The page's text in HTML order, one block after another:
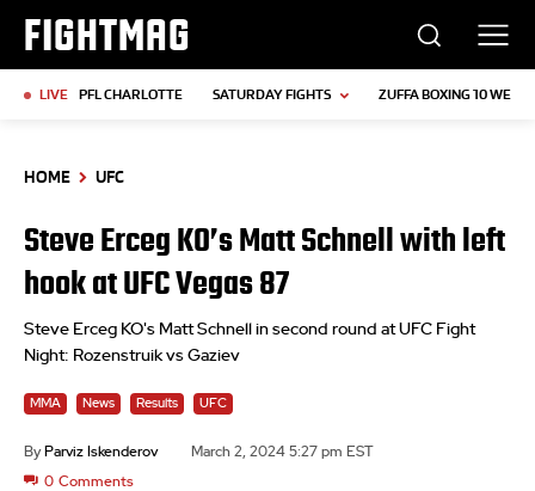
FIGHTMAG
LIVE PFL CHARLOTTE SATURDAY FIGHTS ZUFFA BOXING 10
HOME UFC
Steve Erceg KO’s Matt Schnell with left
hook at UFC Vegas 87
Steve Erceg KO's Matt Schnell in second round at UFC Fight
Night: Rozenstruik vs Gaziev
MMA News Results UFC
By Parviz Iskenderov March 2, 2024 5:27 pm EST
0 Comments